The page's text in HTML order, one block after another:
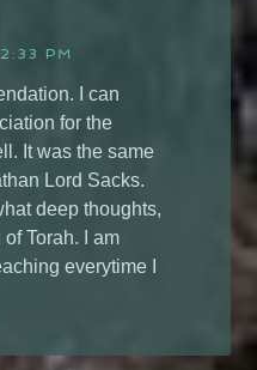
PM
I can
for the
It was the same
Lord Sacks.
deep thoughts,
Torah. I am
everytime I